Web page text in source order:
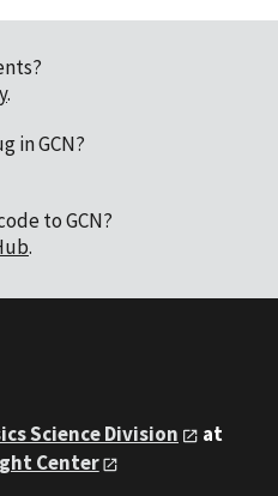
.
in GCN?
to GCN?
.
Science Division
at
Center